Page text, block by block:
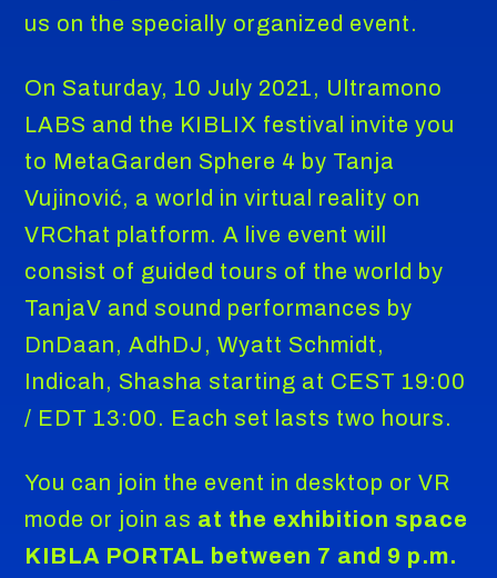
us on the specially organized event.
On Saturday, 10 July 2021, Ultramono
LABS and the KIBLIX festival invite you
to MetaGarden Sphere 4 by Tanja
Vujinović, a world in virtual reality on
VRChat platform. A live event will
consist of guided tours of the world by
TanjaV and sound performances by
DnDaan, AdhDJ, Wyatt Schmidt,
Indicah, Shasha starting at CEST 19:00
/ EDT 13:00. Each set lasts two hours.
You can join the event in desktop or VR
mode or join as at the exhibition space
KIBLA PORTAL between 7 and 9 p.m.